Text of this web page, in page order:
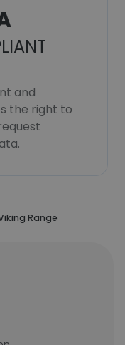
and
the right to
Range